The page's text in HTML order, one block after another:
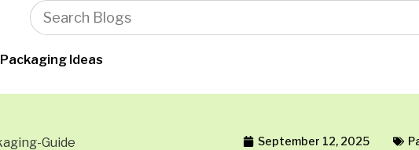
Packaging Ideas
September 12, 2025